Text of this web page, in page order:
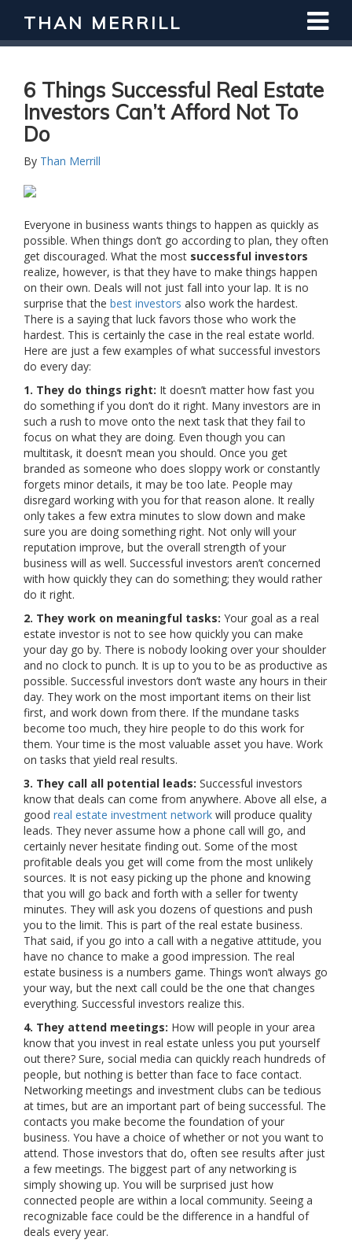
THAN MERRILL
6 Things Successful Real Estate
Investors Can’t Afford Not To
Do
By Than Merrill
Everyone in business wants things to happen as quickly as
possible. When things don’t go according to plan, they often
get discouraged. What the most successful investors
realize, however, is that they have to make things happen
on their own. Deals will not just fall into your lap. It is no
surprise that the best investors also work the hardest.
There is a saying that luck favors those who work the
hardest. This is certainly the case in the real estate world.
Here are just a few examples of what successful investors
do every day:
1. They do things right: It doesn’t matter how fast you
do something if you don’t do it right. Many investors are in
such a rush to move onto the next task that they fail to
focus on what they are doing. Even though you can
multitask, it doesn’t mean you should. Once you get
branded as someone who does sloppy work or constantly
forgets minor details, it may be too late. People may
disregard working with you for that reason alone. It really
only takes a few extra minutes to slow down and make
sure you are doing something right. Not only will your
reputation improve, but the overall strength of your
business will as well. Successful investors aren’t concerned
with how quickly they can do something; they would rather
do it right.
2. They work on meaningful tasks: Your goal as a real
estate investor is not to see how quickly you can make
your day go by. There is nobody looking over your shoulder
and no clock to punch. It is up to you to be as productive as
possible. Successful investors don’t waste any hours in their
day. They work on the most important items on their list
first, and work down from there. If the mundane tasks
become too much, they hire people to do this work for
them. Your time is the most valuable asset you have. Work
on tasks that yield real results.
3. They call all potential leads: Successful investors
know that deals can come from anywhere. Above all else, a
good real estate investment network will produce quality
leads. They never assume how a phone call will go, and
certainly never hesitate finding out. Some of the most
profitable deals you get will come from the most unlikely
sources. It is not easy picking up the phone and knowing
that you will go back and forth with a seller for twenty
minutes. They will ask you dozens of questions and push
you to the limit. This is part of the real estate business.
That said, if you go into a call with a negative attitude, you
have no chance to make a good impression. The real
estate business is a numbers game. Things won’t always go
your way, but the next call could be the one that changes
everything. Successful investors realize this.
4. They attend meetings: How will people in your area
know that you invest in real estate unless you put yourself
out there? Sure, social media can quickly reach hundreds of
people, but nothing is better than face to face contact.
Networking meetings and investment clubs can be tedious
at times, but are an important part of being successful. The
contacts you make become the foundation of your
business. You have a choice of whether or not you want to
attend. Those investors that do, often see results after just
a few meetings. The biggest part of any networking is
simply showing up. You will be surprised just how
connected people are within a local community. Seeing a
recognizable face could be the difference in a handful of
deals every year.